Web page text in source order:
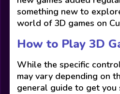
something new to
world of 3D games on
How to Play 3D
While the specific
may vary depending on
general guide to get you